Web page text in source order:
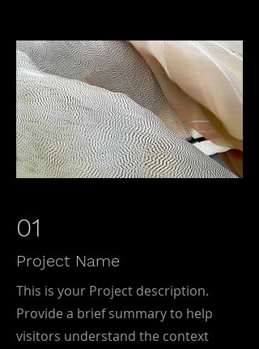
01
Project Name
This is your Project description.
Provide a brief summary to help
visitors understand the context